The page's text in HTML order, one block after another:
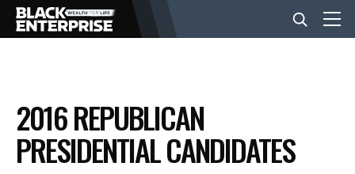
BUSINESS
NEWS
2016 REPUBLICAN
PRESIDENTIAL CANDIDATES